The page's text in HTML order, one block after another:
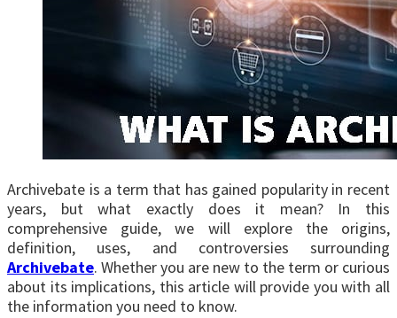
Archivebate is a term that has gained popularity in recent
years, but what exactly does it mean? In this
comprehensive guide, we will explore the origins,
definition, uses, and controversies surrounding
Archivebate. Whether you are new to the term or curious
about its implications, this article will provide you with all
the information you need to know.